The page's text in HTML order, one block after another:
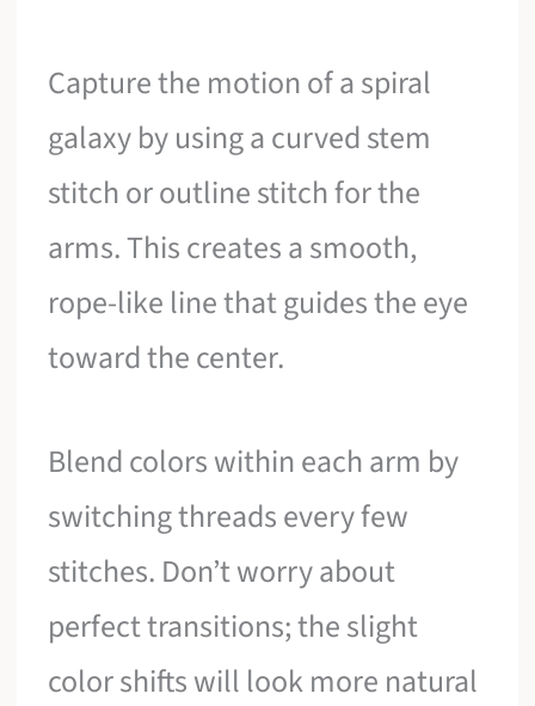
Capture the motion of a spiral
galaxy by using a curved stem
stitch or outline stitch for the
arms. This creates a smooth,
rope-like line that guides the eye
toward the center.
Blend colors within each arm by
switching threads every few
stitches. Don’t worry about
perfect transitions; the slight
color shifts will look more natural